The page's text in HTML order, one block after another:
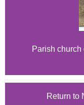
Parish
Return to